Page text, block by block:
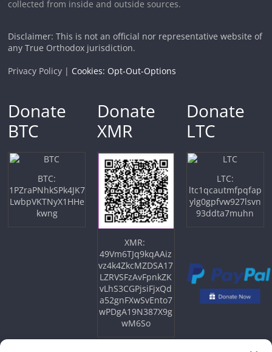
collected from inside and outside sources.
Disclaimer: This is not an official nor representative website of
any True Orthodox jurisdiction.
Privacy Policy | Cookies: Opt-Out-Options
Donate
BTC
BTC:
1PZraPNhkSPk4JK7
LwbpVKTNyX1HHe
kwng
Donate
XMR
XMR:
49Vm6TJq9kqAAiz
vz4k4ZkcMZDSA17
LZRVSFzAvFpnkZK
vLhS3CGPjsiFjxQd
a52gnFXwSvEnto7
wPDgA19N387X9g
wM6So
Donate
LTC
LTC:
ltc1qcautmfpqfap
ylg0gpfvw927lsvn
93ddta7muhn